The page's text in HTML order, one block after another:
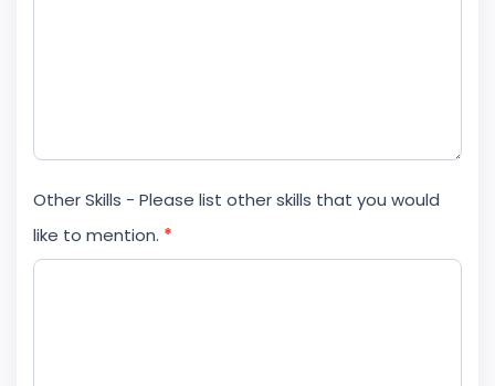
Other Skills - Please list other skills that you would
like to mention. *